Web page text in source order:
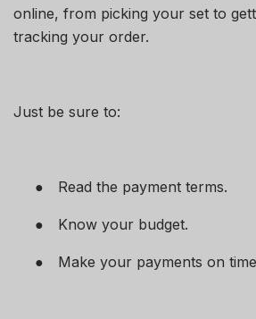
online, from picking your set to
tracking your order.
Just be sure to:
● Read the payment terms.
● Know your budget.
● Make your payments on